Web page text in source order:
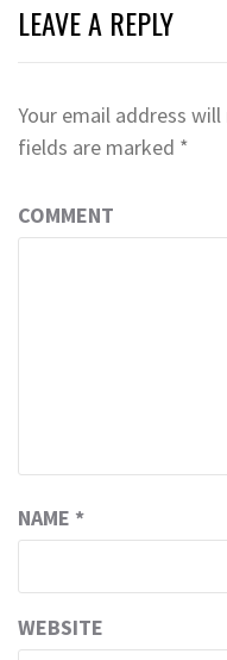
LEAVE A REPLY
Your email address
fields are marked *
COMMENT
NAME *
WEBSITE